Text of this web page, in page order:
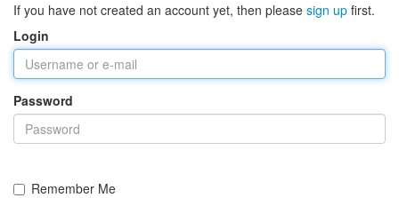
If you have not created an account yet, then please sign up first.
Login
Password
Remember Me